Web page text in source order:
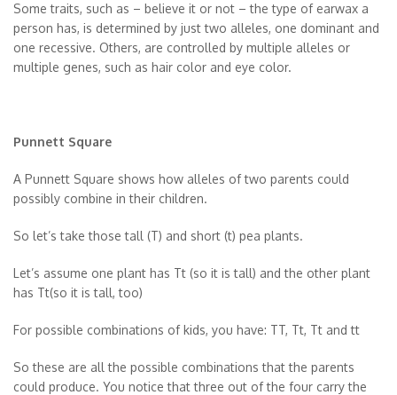
Some traits, such as – believe it or not – the type of earwax a
person has, is determined by just two alleles, one dominant and
one recessive. Others, are controlled by multiple alleles or
multiple genes, such as hair color and eye color.
Punnett Square
A Punnett Square shows how alleles of two parents could
possibly combine in their children.
So let’s take those tall (T) and short (t) pea plants.
Let’s assume one plant has Tt (so it is tall) and the other plant
has Tt(so it is tall, too)
For possible combinations of kids, you have: TT, Tt, Tt and tt
So these are all the possible combinations that the parents
could produce. You notice that three out of the four carry the